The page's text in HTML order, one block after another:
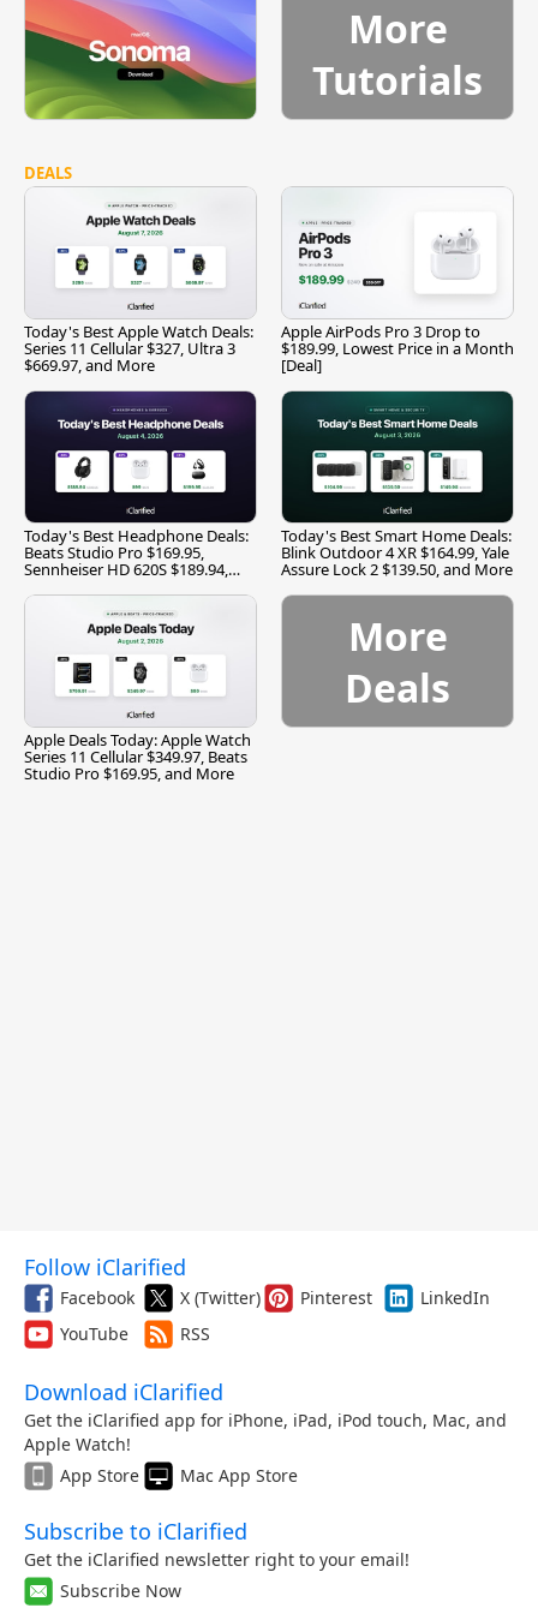
More
Tutorials
DEALS
Today's Best Apple Watch Deals:
Series 11 Cellular $327, Ultra 3
$669.97, and More
Apple AirPods Pro 3 Drop to
$189.99, Lowest Price in a Month
[Deal]
Today's Best Headphone Deals:
Beats Studio Pro $169.95,
Sennheiser HD 620S $189.94,
Today's Best Smart Home Deals:
Blink Outdoor 4 XR $164.99, Yale
Assure Lock 2 $139.50, and More
Apple Deals Today: Apple Watch
Series 11 Cellular $349.97, Beats
Studio Pro $169.95, and More
More
Deals
Follow iClarified
Facebook X (Twitter) Pinterest
LinkedIn
YouTube
RSS
Download iClarified
Get the iClarified app for iPhone, iPad, iPod touch, Mac, and
Apple Watch!
App Store
Mac App Store
Subscribe to iClarified
Get the iClarified newsletter right to your email!
Subscribe Now